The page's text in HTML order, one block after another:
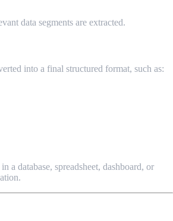
data segments are extracted.
into a final structured format, such as:
a database, spreadsheet, dashboard, or